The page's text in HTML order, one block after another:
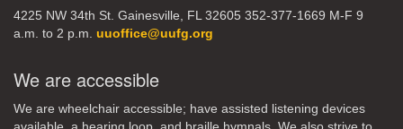
4225 NW 34th St. Gainesville, FL 32605 352-377-1669 M-F 9
a.m. to 2 p.m. uuoffice@uufg.org
We are accessible
We are wheelchair accessible; have assisted listening devices